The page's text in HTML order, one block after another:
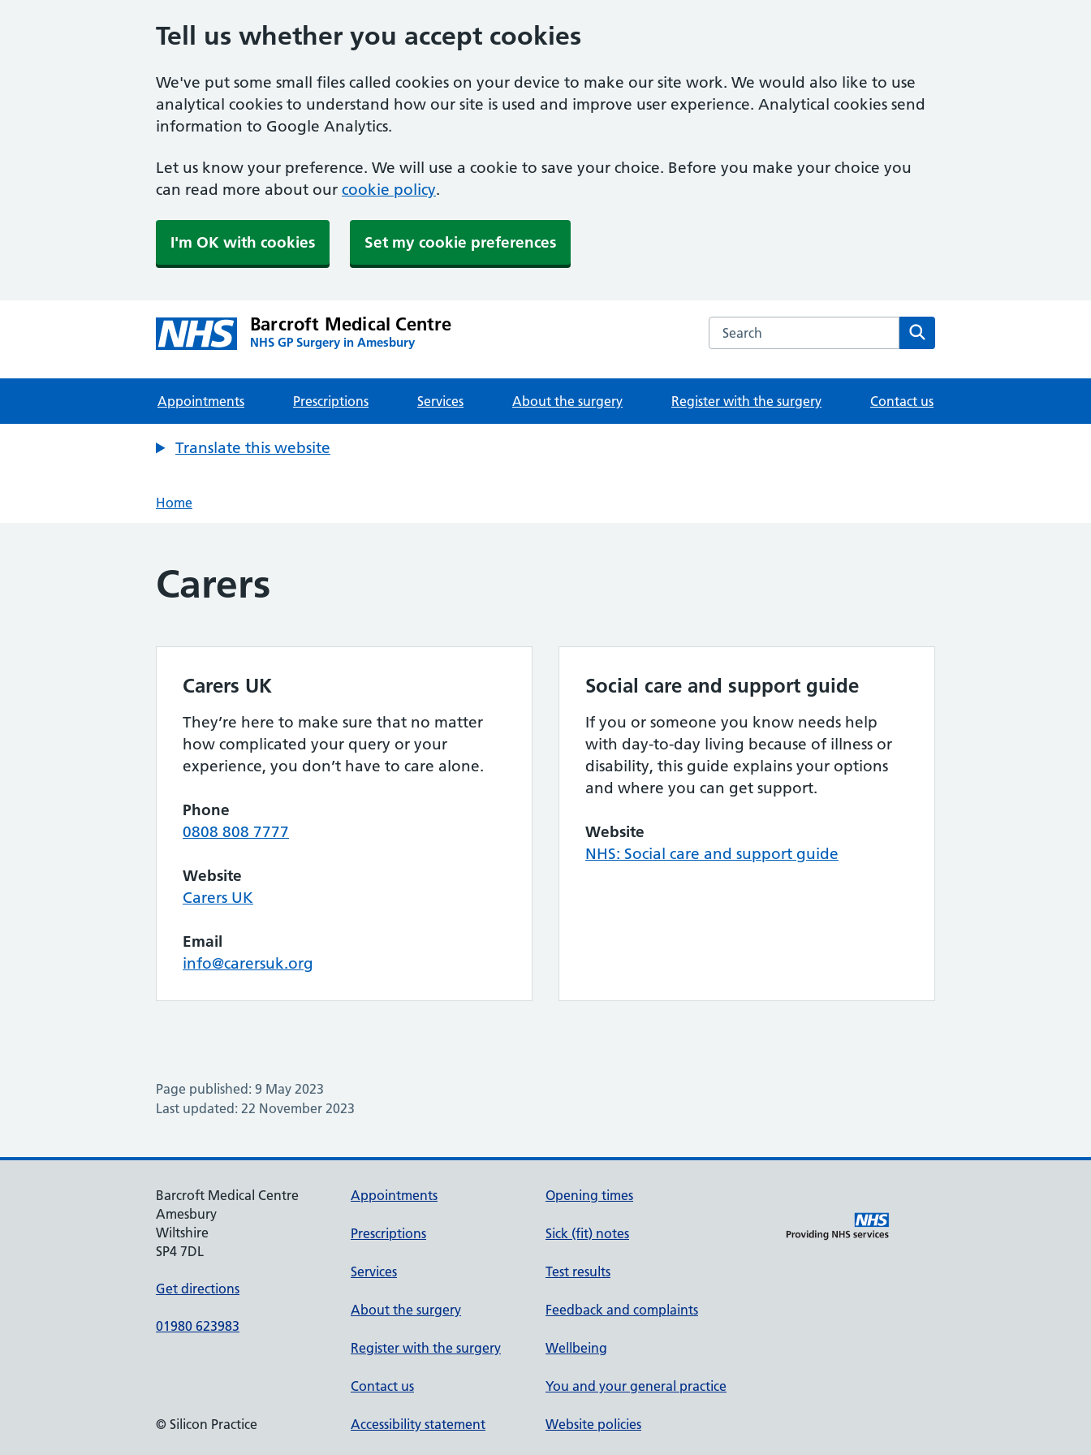
Tell us whether you accept cookies
We've put some small files called cookies on your device to make our site work. We would also like to use
analytical cookies to understand how our site is used and improve user experience. Analytical cookies send
information to Google Analytics.
Let us know your preference. We will use a cookie to save your choice. Before you make your choice you
can read more about our cookie policy.
I'm OK with cookies Set my cookie preferences
Barcroft Medical Centre
NHS GP Surgery in Amesbury
Search the Barcroft Medical Centre website
Appointments Prescriptions Services About the surgery Register with the surgery Contact us
Translate this website
Home
Carers
Carers UK
They’re here to make sure that no matter
how complicated your query or your
experience, you don’t have to care alone.
Phone
0808 808 7777
Website
Carers UK
Email
info@carersuk.org
Social care and support guide
If you or someone you know needs help
with day-to-day living because of illness or
disability, this guide explains your options
and where you can get support.
Website
NHS: Social care and support guide
Page published: 9 May 2023
Last updated: 22 November 2023
Barcroft Medical Centre
Amesbury
Wiltshire
SP4 7DL
Get directions
01980 623983
Appointments
Prescriptions
Services
About the surgery
Register with the surgery
Contact us
Opening times
Sick (fit) notes
Test results
Feedback and complaints
Wellbeing
You and your general practice
© Silicon Practice Accessibility statement Website policies